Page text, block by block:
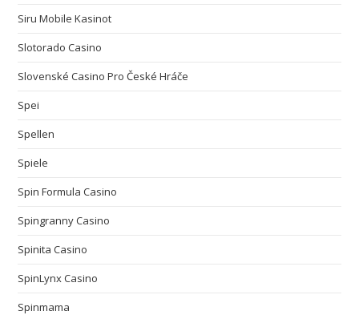
Siru Mobile Kasinot
Slotorado Casino
Slovenské Casino Pro České Hráče
Spei
Spellen
Spiele
Spin Formula Casino
Spingranny Casino
Spinita Casino
SpinLynx Casino
Spinmama